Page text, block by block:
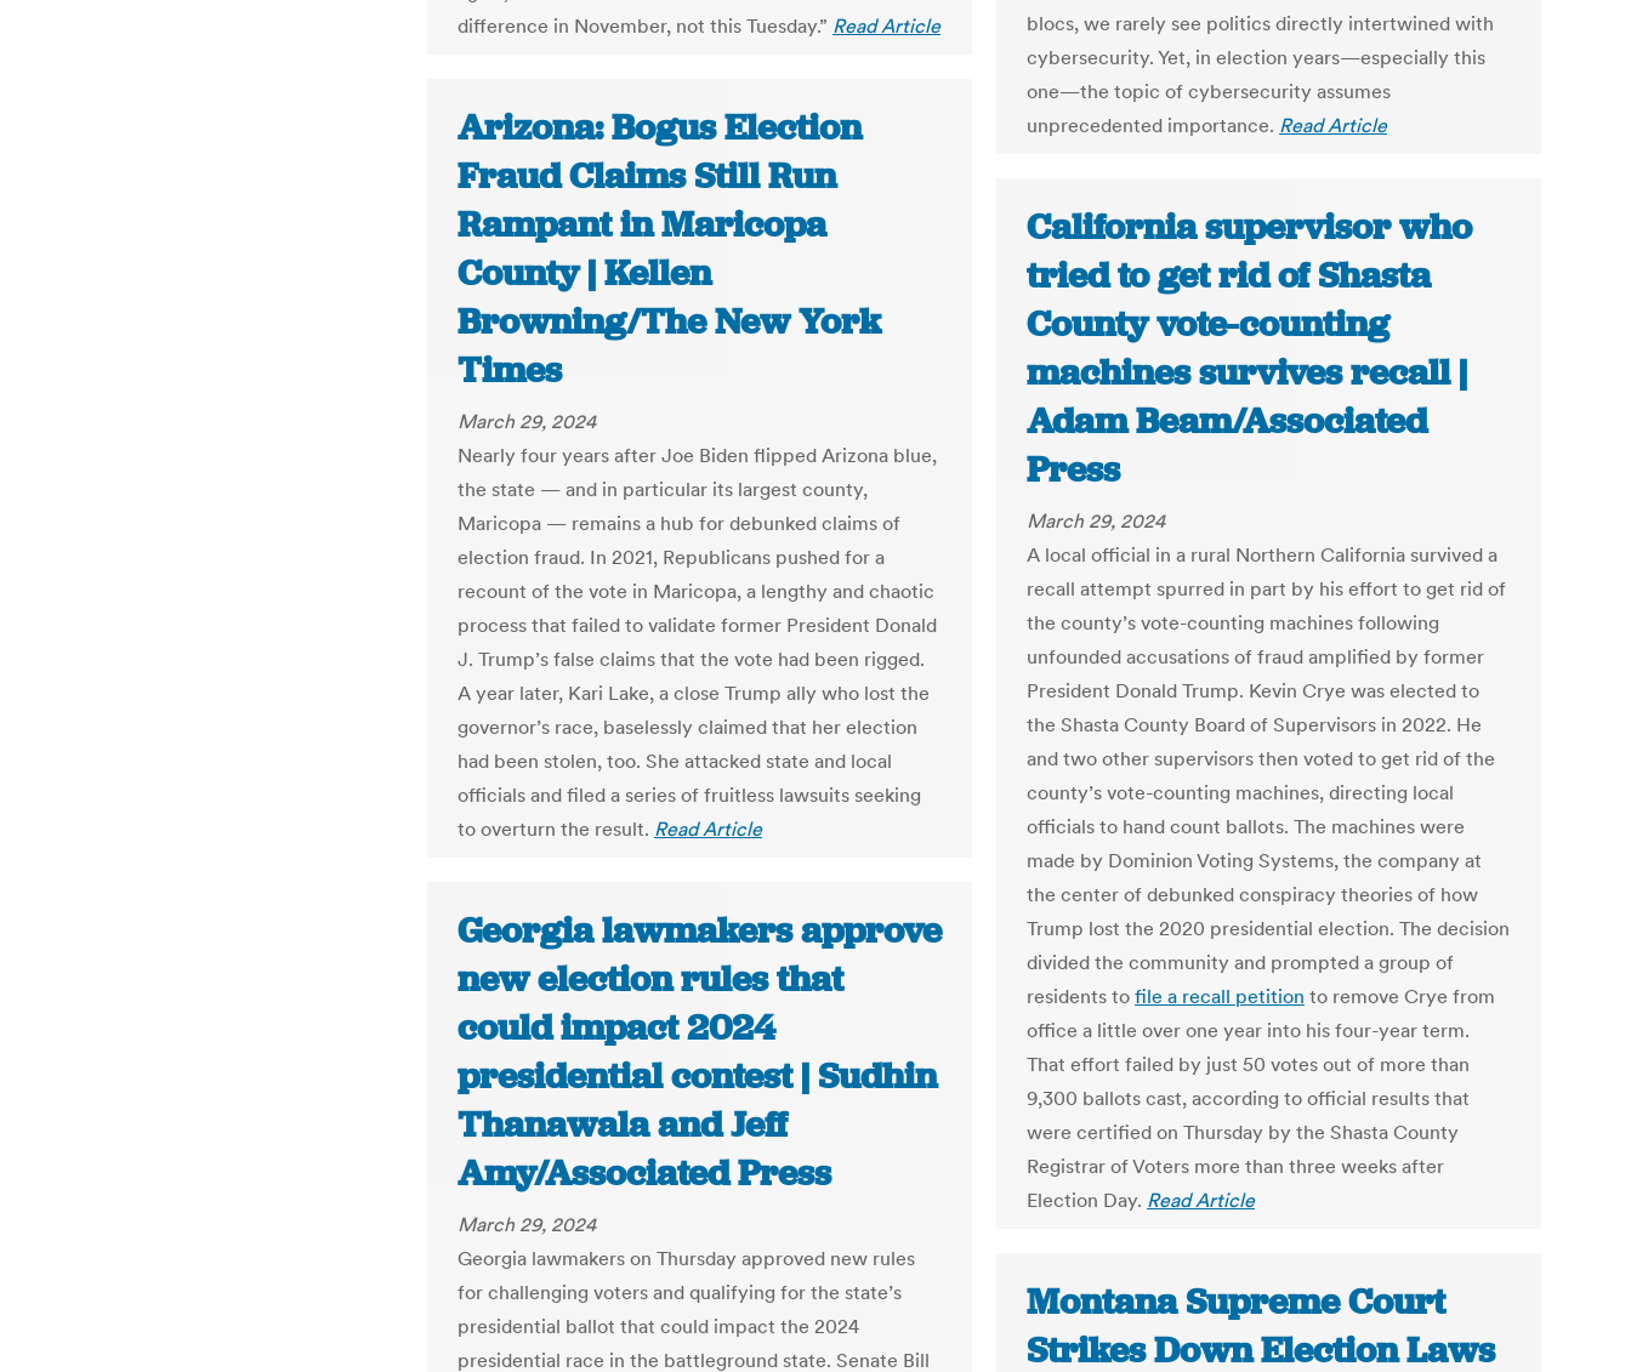
difference in November, not this Tuesday.” Read Article
blocs, we rarely see politics directly intertwined with
cybersecurity. Yet, in election years—especially this
one—the topic of cybersecurity assumes
unprecedented importance. Read Article
Arizona: Bogus Election
Fraud Claims Still Run
Rampant in Maricopa
County | Kellen
Browning/The New York
Times
March 29, 2024
Nearly four years after Joe Biden flipped Arizona blue,
the state — and in particular its largest county,
Maricopa — remains a hub for debunked claims of
election fraud. In 2021, Republicans pushed for a
recount of the vote in Maricopa, a lengthy and chaotic
process that failed to validate former President Donald
J. Trump’s false claims that the vote had been rigged.
A year later, Kari Lake, a close Trump ally who lost the
governor’s race, baselessly claimed that her election
had been stolen, too. She attacked state and local
officials and filed a series of fruitless lawsuits seeking
to overturn the result. Read Article
California supervisor who
tried to get rid of Shasta
County vote-counting
machines survives recall |
Adam Beam/Associated
Press
March 29, 2024
A local official in a rural Northern California survived a
recall attempt spurred in part by his effort to get rid of
the county’s vote-counting machines following
unfounded accusations of fraud amplified by former
President Donald Trump. Kevin Crye was elected to
the Shasta County Board of Supervisors in 2022. He
and two other supervisors then voted to get rid of the
county’s vote-counting machines, directing local
officials to hand count ballots. The machines were
made by Dominion Voting Systems, the company at
the center of debunked conspiracy theories of how
Trump lost the 2020 presidential election. The decision
divided the community and prompted a group of
residents to file a recall petition to remove Crye from
office a little over one year into his four-year term.
That effort failed by just 50 votes out of more than
9,300 ballots cast, according to official results that
were certified on Thursday by the Shasta County
Registrar of Voters more than three weeks after
Election Day. Read Article
Georgia lawmakers approve
new election rules that
could impact 2024
presidential contest | Sudhin
Thanawala and Jeff
Amy/Associated Press
March 29, 2024
Georgia lawmakers on Thursday approved new rules
for challenging voters and qualifying for the state’s
presidential ballot that could impact the 2024
presidential race in the battleground state. Senate Bill
Montana Supreme Court
Strikes Down Election Laws